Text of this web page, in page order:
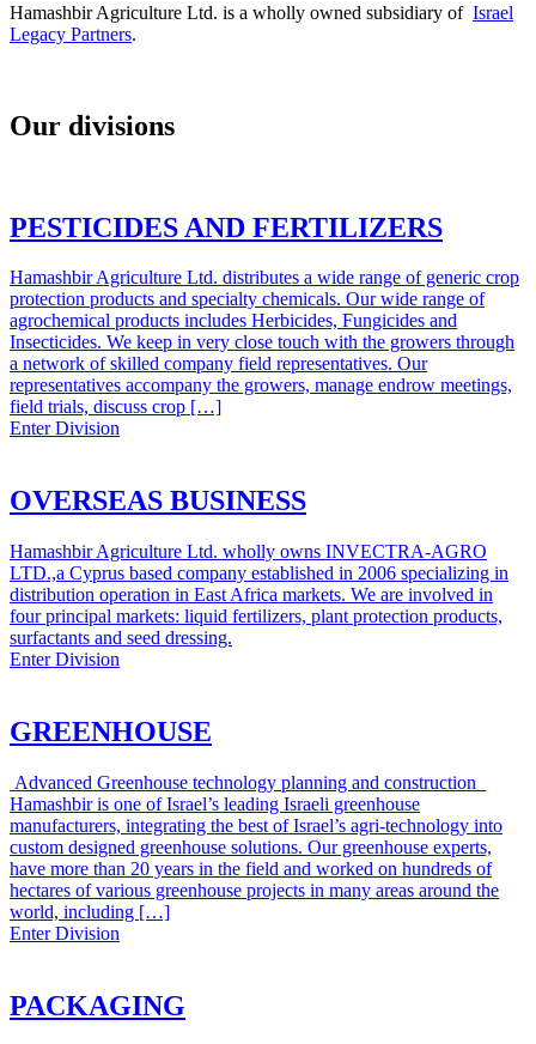
‎Hamashbir Agriculture Ltd. is a wholly owned subsidiary of Israel
Legacy Partners.
Our divisions
PESTICIDES AND FERTILIZERS
Hamashbir Agriculture Ltd. distributes a wide range of generic crop
protection products and specialty chemicals. Our wide range of
agrochemical products includes Herbicides, Fungicides and
Insecticides. We keep in very close touch with the growers through
a network of skilled company field representatives. Our
representatives accompany the growers, manage endrow meetings,
field trials, discuss crop […]
Enter Division
OVERSEAS BUSINESS
Hamashbir Agriculture Ltd. wholly owns INVECTRA-AGRO
LTD.,a Cyprus based company established in 2006 specializing in
distribution operation in East Africa markets. We are involved in
four principal markets: liquid fertilizers, plant protection products,
surfactants and seed dressing.
Enter Division
GREENHOUSE
Advanced Greenhouse technology planning and construction
Hamashbir is one of Israel’s leading Israeli greenhouse
manufacturers, integrating the best of Israel’s agri-technology into
custom designed greenhouse solutions. Our greenhouse experts,
have more than 20 years in the field and worked on hundreds of
hectares of various greenhouse projects in many areas around the
world, including […]
Enter Division
PACKAGING